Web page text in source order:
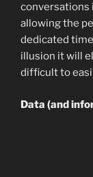
conversations
allowing the
dedicated
illusion it will
difficult to
Data (and